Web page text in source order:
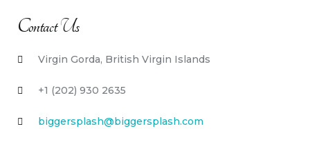
Contact Us
Virgin Gorda, British Virgin Islands
+1 (202) 930 2635
biggersplash@biggersplash.com